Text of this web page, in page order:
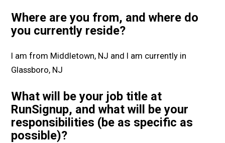
Where are you from, and where do
you currently reside?
I am from Middletown, NJ and I am currently in
Glassboro, NJ
What will be your job title at
RunSignup, and what will be your
responsibilities (be as specific as
possible)?